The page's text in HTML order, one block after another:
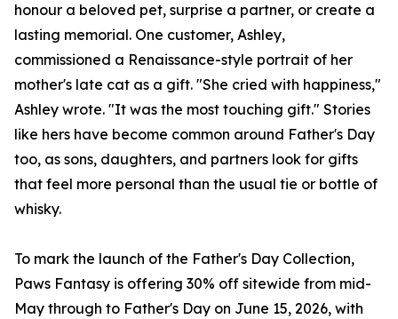
honour a beloved pet, surprise a partner, or create a
lasting memorial. One customer, Ashley,
commissioned a Renaissance-style portrait of her
mother's late cat as a gift. "She cried with happiness,"
Ashley wrote. "It was the most touching gift." Stories
like hers have become common around Father's Day
too, as sons, daughters, and partners look for gifts
that feel more personal than the usual tie or bottle of
whisky.
To mark the launch of the Father's Day Collection,
Paws Fantasy is offering 30% off sitewide from mid-
May through to Father's Day on June 15, 2026, with